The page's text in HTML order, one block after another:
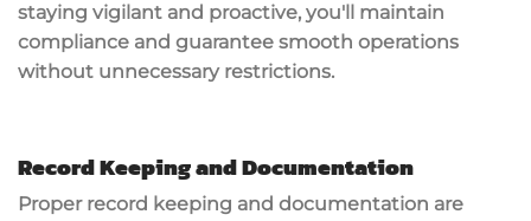
staying vigilant and proactive, you'll maintain
compliance and guarantee smooth operations
without unnecessary restrictions.
Record Keeping and Documentation
Proper record keeping and documentation are